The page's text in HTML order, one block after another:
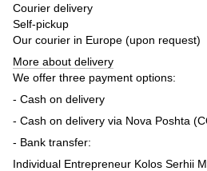
Courier delivery
Self-pickup
Our courier in Europe (upon request)
More about delivery
We offer three payment options:
- Cash on delivery
- Cash on delivery via Nova Poshta
- Bank transfer:
Individual Entrepreneur Kolos Serhii